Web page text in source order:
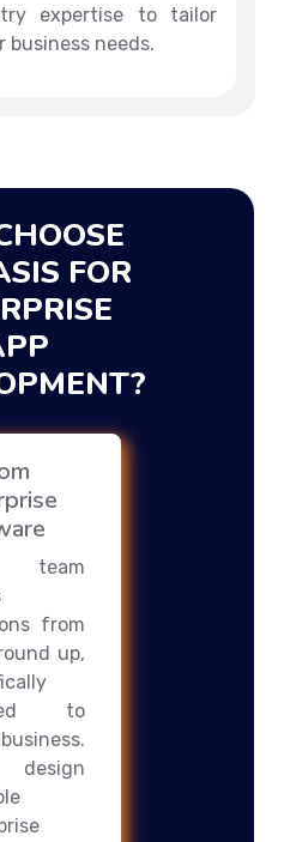
expertise to tailor
business needs.
FOR
team
from
up,
to